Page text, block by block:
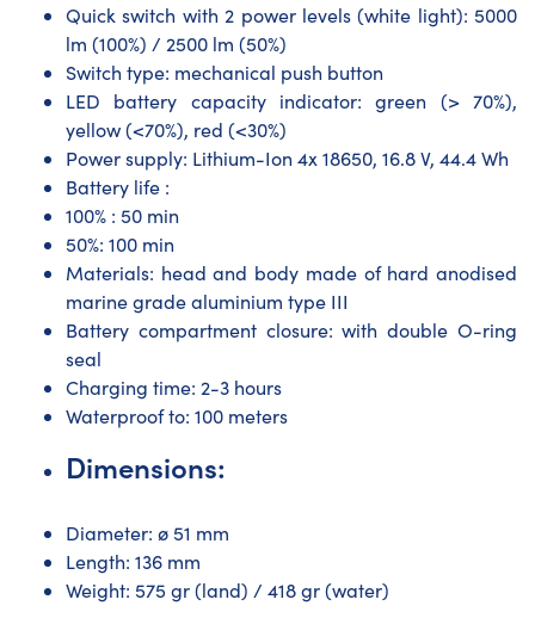
Quick switch with 2 power levels (white light): 5000
lm (100%) / 2500 lm (50%)
Switch type: mechanical push button
LED battery capacity indicator: green (> 70%),
yellow (<70%), red (<30%)
Power supply: Lithium-Ion 4x 18650, 16.8 V, 44.4 Wh
Battery life :
100% : 50 min
50%: 100 min
Materials: head and body made of hard anodised
marine grade aluminium type III
Battery compartment closure: with double O-ring
seal
Charging time: 2-3 hours
Waterproof to: 100 meters
Dimensions:
Diameter: ø 51 mm
Length: 136 mm
Weight: 575 gr (land) / 418 gr (water)